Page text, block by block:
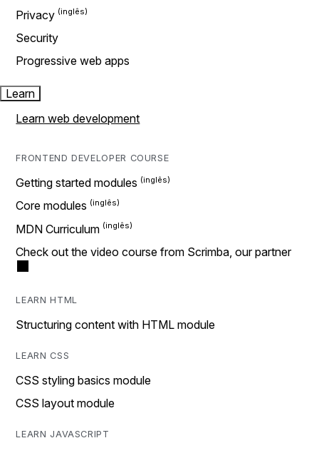
Privacy
Security
Progressive web apps
Learn
Learn web development
FRONTEND DEVELOPER COURSE
Getting started modules
Core modules
MDN Curriculum
Check out the video course from Scrimba, our partner
LEARN HTML
Structuring content with HTML module
LEARN CSS
CSS styling basics module
CSS layout module
LEARN JAVASCRIPT